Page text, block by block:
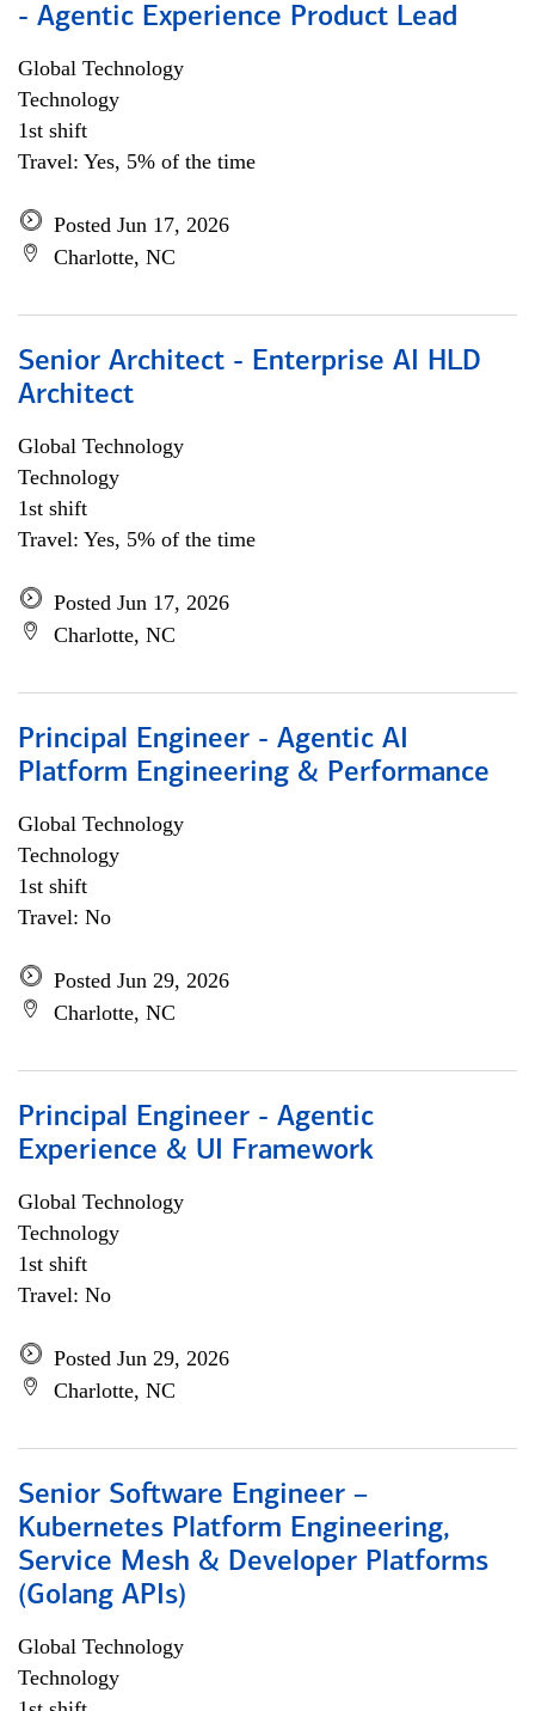
- Agentic Experience Product Lead
Global Technology
Technology
1st shift
Travel: Yes, 5% of the time
Posted Jun 17, 2026
Charlotte, NC
Senior Architect - Enterprise AI HLD
Architect
Global Technology
Technology
1st shift
Travel: Yes, 5% of the time
Posted Jun 17, 2026
Charlotte, NC
Principal Engineer - Agentic AI
Platform Engineering & Performance
Global Technology
Technology
1st shift
Travel: No
Posted Jun 29, 2026
Charlotte, NC
Principal Engineer - Agentic
Experience & UI Framework
Global Technology
Technology
1st shift
Travel: No
Posted Jun 29, 2026
Charlotte, NC
Senior Software Engineer –
Kubernetes Platform Engineering,
Service Mesh & Developer Platforms
(Golang APIs)
Global Technology
Technology